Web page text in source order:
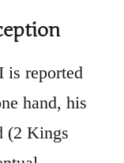
is reported
hand, his
(2 Kings